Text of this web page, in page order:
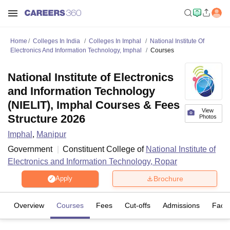
Home Colleges In India Colleges In Imphal
National Institute Of
Electronics And Information Technology, Imphal
Courses
View
Photos
National Institute of Electronics
and Information Technology
(NIELIT), Imphal Courses & Fees
Structure 2026
Imphal , Manipur
Government
Constituent College of National Institute of
Electronics and Information Technology, Ropar
Apply Brochure
Overview Courses Fees Cut-offs Admissions